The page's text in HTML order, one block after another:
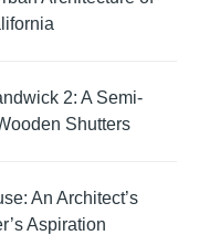
2: A Semi-
Shutters
An Architect’s
Aspiration